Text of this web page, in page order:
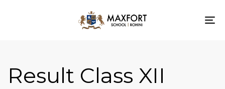
Result Class XII